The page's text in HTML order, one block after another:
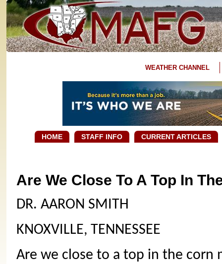
WEATHER CHANNEL
HOME STAFF INFO CURRENT ARTICLES
Are We Close To A Top In
DR. AARON SMITH
KNOXVILLE, TENNESSEE
Are we close to a top in the corn